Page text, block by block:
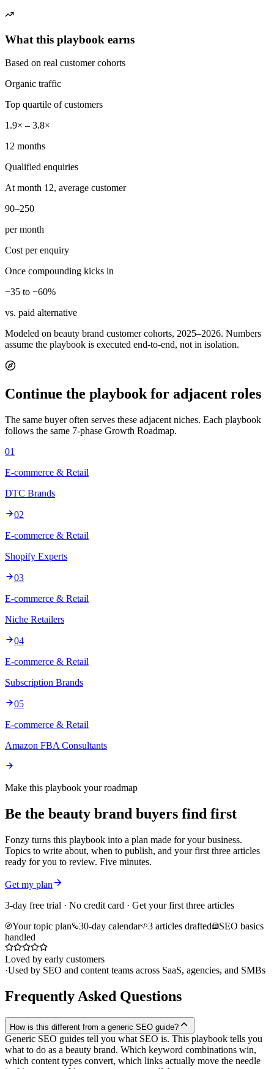
What this playbook earns
Based on real customer cohorts
Organic traffic
Top quartile of customers
1.9× – 3.8×
12 months
Qualified enquiries
At month 12, average customer
90–250
per month
Cost per enquiry
Once compounding kicks in
−35 to −60%
vs. paid alternative
Modeled on beauty brand customer cohorts, 2025–2026. Numbers
assume the playbook is executed end-to-end, not in isolation.
Continue the playbook for adjacent roles
The same buyer often serves these adjacent niches. Each playbook
follows the same 7-phase Growth Roadmap.
01
E-commerce & Retail
DTC Brands
02
E-commerce & Retail
Shopify Experts
03
E-commerce & Retail
Niche Retailers
04
E-commerce & Retail
Subscription Brands
05
E-commerce & Retail
Amazon FBA Consultants
Make this playbook your roadmap
Be the beauty brand buyers find first
Fonzy turns this playbook into a plan made for your business.
Topics to write about, when to publish, and your first three articles
ready for you to review. Five minutes.
Get my plan
3-day free trial · No credit card · Get your first three articles
Your topic plan
30-day calendar 3 articles drafted
SEO basics
handled
Loved by early customers
·Used by SEO and content teams across SaaS, agencies, and SMBs
Frequently Asked Questions
How is this different from a generic SEO guide?
Generic SEO guides tell you what SEO is. This playbook tells you
what to do as a beauty brand. Which keyword combinations win,
which content types convert, which links actually move the needle